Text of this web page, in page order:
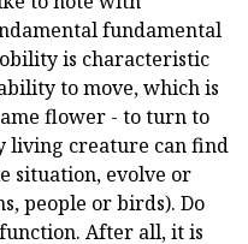
fundamental
is characteristic
to move, which is
flower - to turn to
living creature can find
situation, evolve or
people or birds). Do
After all, it is